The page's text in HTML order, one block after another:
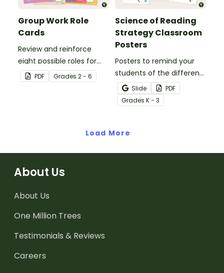
Group Work Role
Cards
Review and reinforce
eight possible roles for
group work with this set
of 2-in-1 reusable posters
PDF Grades 2 - 6
Science of Reading
Strategy Classroom
Posters
Posters to remind your
students of the different
reading strategies.
Slide
PDF
Grades K - 3
Load More
About Us
About Us
One Million Trees
Testimonials & Reviews
Careers